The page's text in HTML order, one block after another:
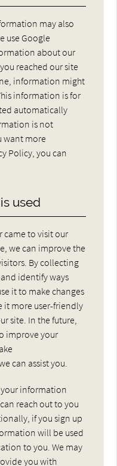
may also
use Google
about our
reached our site
information might
information is for
automatically
is not
want more
Policy, you can
used
came to visit our
we can improve the
By collecting
identify ways
it to make changes
it more user-friendly
site. In the future,
improve your
can assist you.
information
reach out to you
if you sign up
will be used
to you. We may
you with